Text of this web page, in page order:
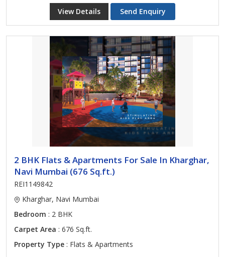
View Details Send Enquiry
2 BHK Flats & Apartments For Sale In Kharghar,
Navi Mumbai (676 Sq.ft.)
REI1149842
Kharghar, Navi Mumbai
Bedroom : 2 BHK
Carpet Area : 676 Sq.ft.
Property Type : Flats & Apartments